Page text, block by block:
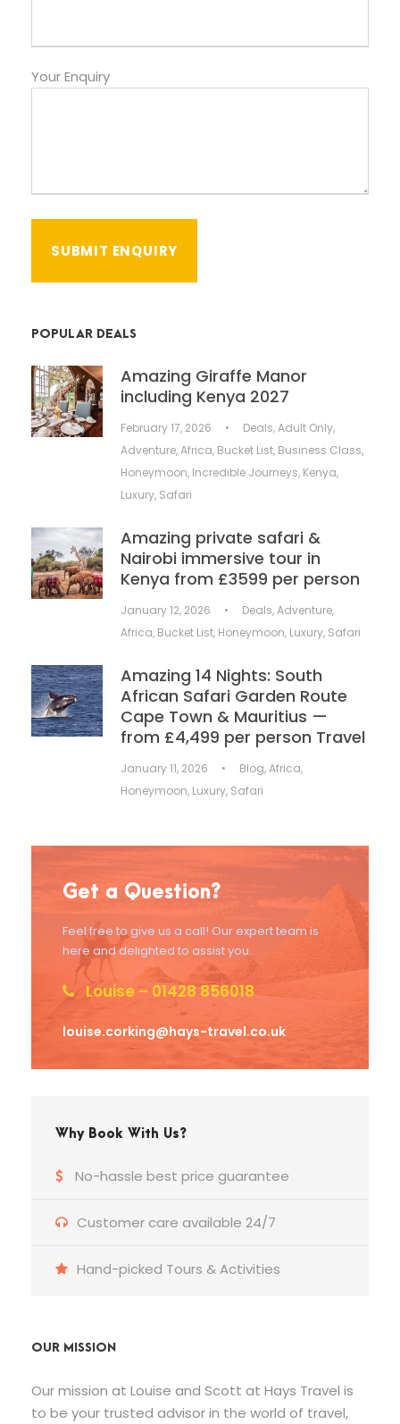
Your Enquiry
POPULAR DEALS
Amazing Giraffe Manor
including Kenya 2027
February 17, 2026 • Deals,Adult Only,
Adventure,Africa, Bucket List, Business Class,
Honeymoon, Incredible Journeys, Kenya,
Luxury, Safari
Amazing private safari &
Nairobi immersive tour in
Kenya from £3599 per person
January 12, 2026 • Deals,Adventure,
Africa, Bucket List, Honeymoon, Luxury, Safari
Amazing 14 Nights: South
African Safari Garden Route
Cape Town & Mauritius —
from £4,499 per person Travel
January 11, 2026 • Blog,Africa,
Honeymoon, Luxury, Safari
Get a Question?
Feel free to give us a call! Our expert team is
here and delighted to assist you.
Louise – 01428 856018
louise.corking@hays-travel.co.uk
Why Book With Us?
No-hassle best price guarantee
Customer care available 24/7
Hand-picked Tours & Activities
OUR MISSION
Our mission at Louise and Scott at Hays Travel is
to be your trusted advisor in the world of travel,